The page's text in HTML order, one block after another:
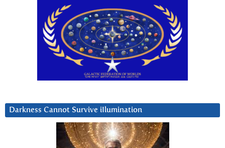
Darkness Cannot Survive iIlumination